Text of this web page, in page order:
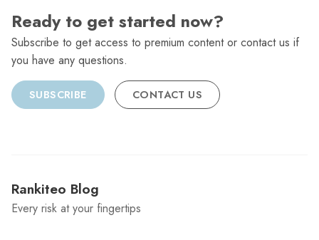
Ready to get started now?
Subscribe to get access to premium content or contact us if
you have any questions.
SUBSCRIBE CONTACT US
Rankiteo Blog
Every risk at your fingertips